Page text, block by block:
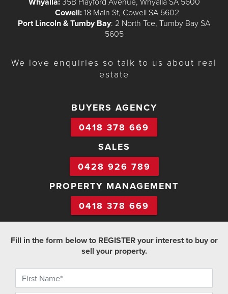
Cowell:18 Main St, Cowell SA 5602
Port Lincoln & Tumby Bay: 2 North Tce, Tumby Bay SA
5605
We love enquiries so talk to us about real
estate
BUYERS AGENCY
0418 378 669
SALES
0428 926 789
PROPERTY MANAGEMENT
0418 378 669
Fill in the form below to REGISTER your interest to buy or
sell your property.